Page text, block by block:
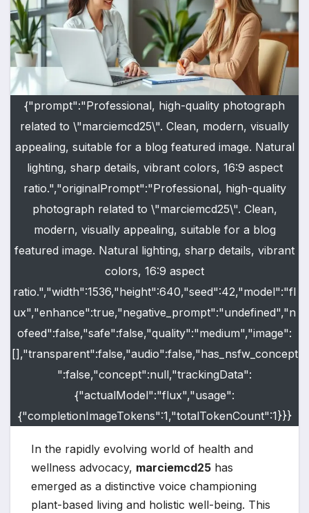
{"prompt":"Professional, high-quality photograph
related to \"marciemcd25\". Clean, modern, visually
appealing, suitable for a blog featured image. Natural
lighting, sharp details, vibrant colors, 16:9 aspect
ratio.","originalPrompt":"Professional, high-quality
photograph related to \"marciemcd25\". Clean,
modern, visually appealing, suitable for a blog
featured image. Natural lighting, sharp details, vibrant
colors, 16:9 aspect
ratio.","width":1536,"height":640,"seed":42,"model":"fl
ux","enhance":true,"negative_prompt":"undefined","n
ofeed":false,"safe":false,"quality":"medium","image":
[],"transparent":false,"audio":false,"has_nsfw_concept
":false,"concept":null,"trackingData":
{"actualModel":"flux","usage":
{"completionImageTokens":1,"totalTokenCount":1}}}
In the rapidly evolving world of health and
wellness advocacy, marciemcd25 has
emerged as a distinctive voice championing
plant-based living and holistic well-being. This